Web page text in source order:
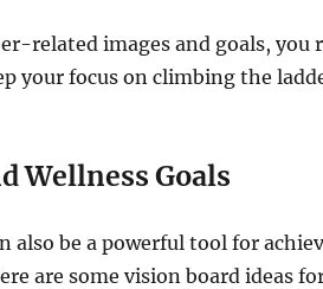
related images and goals, you
your focus on climbing the
Wellness Goals
also be a powerful tool for
are some vision board ideas